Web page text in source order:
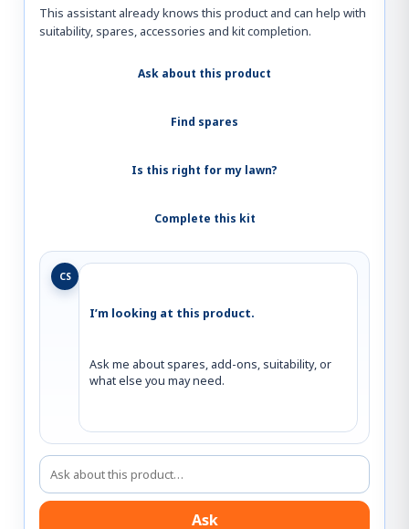
This assistant already knows this product and can help with
suitability, spares, accessories and kit completion.
Ask about this product
Find spares
Is this right for my lawn?
Complete this kit
CS
I’m looking at this product.
Ask me about spares, add-ons, suitability, or
what else you may need.
Ask about this product
Ask